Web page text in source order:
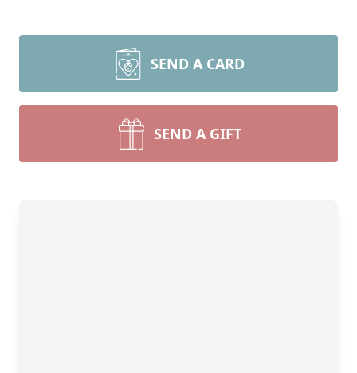
SEND A CARD
SEND A GIFT